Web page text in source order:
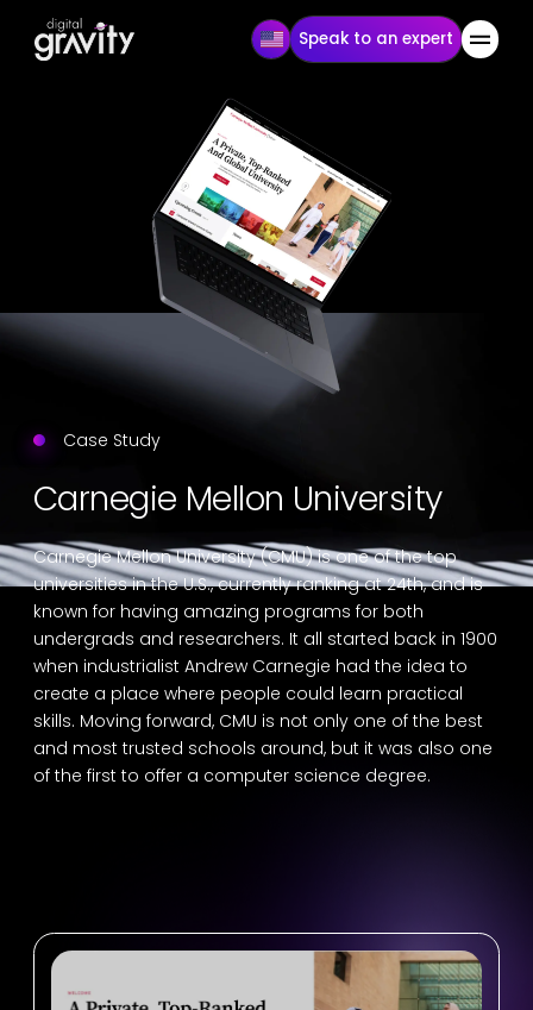
Speak to an expert
Case Study
Carnegie Mellon University
Carnegie Mellon University (CMU) is one of the top
universities in the U.S., currently ranking at 24th, and is
known for having amazing programs for both
undergrads and researchers. It all started back in 1900
when industrialist Andrew Carnegie had the idea to
create a place where people could learn practical
skills. Moving forward, CMU is not only one of the best
and most trusted schools around, but it was also one
of the first to offer a computer science degree.